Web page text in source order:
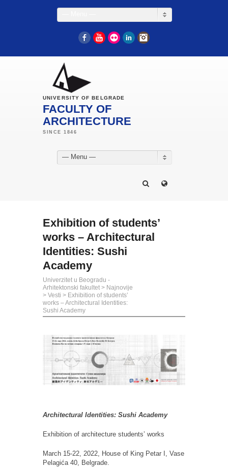
FacebookYouTube
Flickr LinkedIn
UNIVERSITY OF BELGRADE
FACULTY OF
ARCHITECTURE
— Menu —
Exhibition of students’
works – Architectural
Identities: Sushi
Academy
Univerzitet u Beogradu -
Arhitektonski fakultet > Najnovije
> Vesti > Exhibition of students’
works – Architectural Identities:
Sushi Academy
Architectural Identities: Sushi Academy
Exhibition of architecture students’ works
March 15-22, 2022, House of King Petar I, Vase
Pelagića 40, Belgrade.